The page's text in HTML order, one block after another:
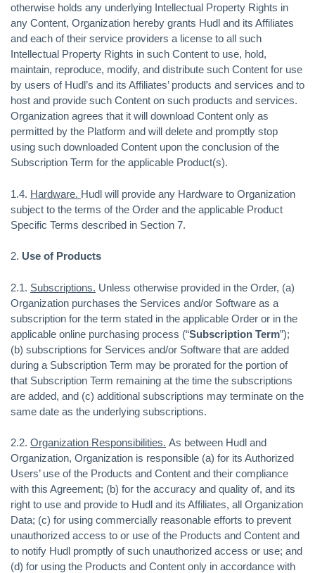
otherwise holds any underlying Intellectual Property Rights in
any Content, Organization hereby grants Hudl and its Affiliates
and each of their service providers a license to all such
Intellectual Property Rights in such Content to use, hold,
maintain, reproduce, modify, and distribute such Content for use
by users of Hudl’s and its Affiliates’ products and services and to
host and provide such Content on such products and services.
Organization agrees that it will download Content only as
permitted by the Platform and will delete and promptly stop
using such downloaded Content upon the conclusion of the
Subscription Term for the applicable Product(s).
1.4. Hardware. Hudl will provide any Hardware to Organization
subject to the terms of the Order and the applicable Product
Specific Terms described in Section 7.
2. Use of Products
2.1. Subscriptions. Unless otherwise provided in the Order, (a)
Organization purchases the Services and/or Software as a
subscription for the term stated in the applicable Order or in the
applicable online purchasing process (“Subscription Term”);
(b) subscriptions for Services and/or Software that are added
during a Subscription Term may be prorated for the portion of
that Subscription Term remaining at the time the subscriptions
are added, and (c) additional subscriptions may terminate on the
same date as the underlying subscriptions.
2.2. Organization Responsibilities. As between Hudl and
Organization, Organization is responsible (a) for its Authorized
Users’ use of the Products and Content and their compliance
with this Agreement; (b) for the accuracy and quality of, and its
right to use and provide to Hudl and its Affiliates, all Organization
Data; (c) for using commercially reasonable efforts to prevent
unauthorized access to or use of the Products and Content and
to notify Hudl promptly of such unauthorized access or use; and
(d) for using the Products and Content only in accordance with